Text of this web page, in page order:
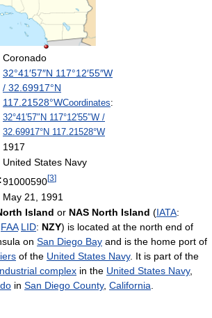
Coronado
32°41′57″N 117°12′55″W
/ 32.69917°N
117.21528°WCoordinates:
32°41′57″N 117°12′55″W /
32.69917°N 117.21528°W
1917
United States Navy
91000590[3]
May 21, 1991
Island or NAS North Island (IATA:
FAA LID: NZY) is located at the north end of
on San Diego Bay and is the home port of
of the United States Navy. It is part of the
complex in the United States Navy,
in San Diego County, California